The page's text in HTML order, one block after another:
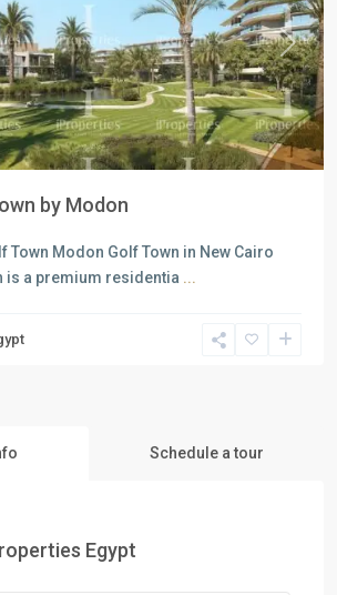
Next
by Modon
Town Modon Golf Town in New Cairo
is a premium residentia ...
Schedule a tour
Egypt